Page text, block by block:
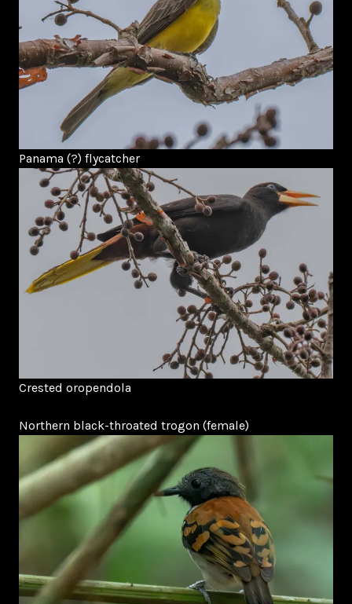
Panama (?) flycatcher
Crested oropendola
Northern black-throated trogon (female)